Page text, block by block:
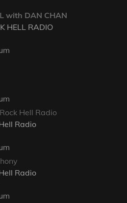
with DAN CHAN
HELL RADIO
Hell Radio
Radio
Radio